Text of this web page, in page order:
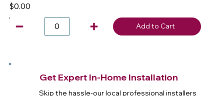
$0.00
Add to Cart
Get Expert In-Home Installation
Skip the hassle-our local professional installers